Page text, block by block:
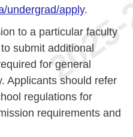
undergrad/apply.
to a particular faculty
submit additional
for general
Applicants should refer
regulations for
requirements and